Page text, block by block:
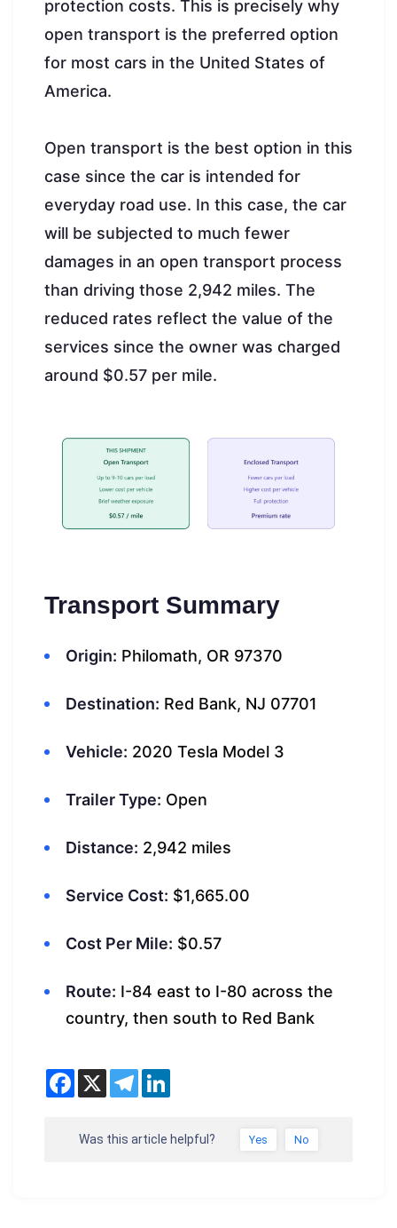
protection costs. This is precisely why
open transport is the preferred option
for most cars in the United States of
America.
Open transport is the best option in this
case since the car is intended for
everyday road use. In this case, the car
will be subjected to much fewer
damages in an open transport process
than driving those 2,942 miles. The
reduced rates reflect the value of the
services since the owner was charged
around $0.57 per mile.
Transport Summary
Origin: Philomath, OR 97370
Destination: Red Bank, NJ 07701
Vehicle: 2020 Tesla Model 3
Trailer Type: Open
Distance: 2,942 miles
Service Cost: $1,665.00
Cost Per Mile: $0.57
Route: I-84 east to I-80 across the
country, then south to Red Bank
Was this article helpful? Yes No